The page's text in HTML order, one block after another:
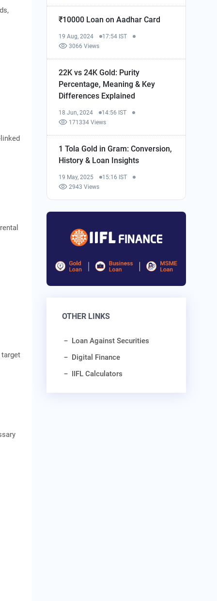
₹10000 Loan on Aadhar Card
19 Aug, 2024
17:54 IST
3066 Views
22K vs 24K Gold: Purity
Percentage, Meaning & Key
Differences Explained
18 Jun, 2024
14:56 IST
171334 Views
1 Tola Gold in Gram: Conversion,
History & Loan Insights
19 May, 2025
15:16 IST
2943 Views
OTHER LINKS
Loan Against Securities
Digital Finance
IIFL Calculators